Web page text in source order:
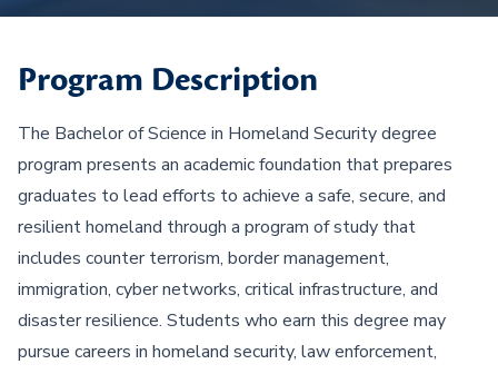
Program Description
The Bachelor of Science in Homeland Security degree
program presents an academic foundation that prepares
graduates to lead efforts to achieve a safe, secure, and
resilient homeland through a program of study that
includes counter terrorism, border management,
immigration, cyber networks, critical infrastructure, and
disaster resilience. Students who earn this degree may
pursue careers in homeland security, law enforcement,